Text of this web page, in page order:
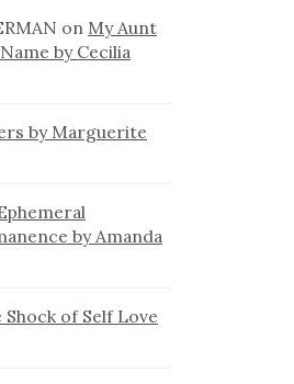
on My Aunt
by Cecilia
by Marguerite
by Amanda
Shock of Self Love